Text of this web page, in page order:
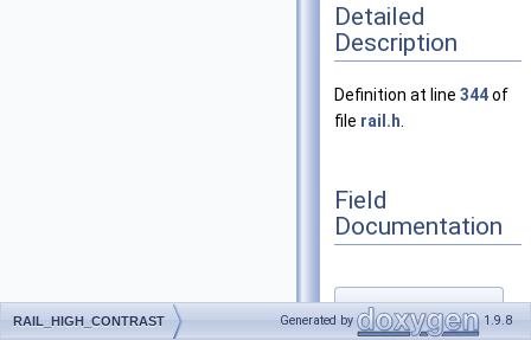
Detailed
Description
Definition at line 344of
file rail.h
Field
Documentation
◆
colorScheme
RAIL_HIGH_CONTRAST Generated by 1.9.8